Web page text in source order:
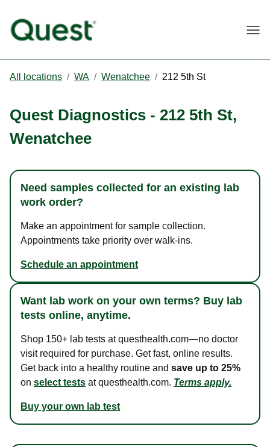
All locations / WA / Wenatchee / 212 5th St
Quest Diagnostics - 212 5th St,
Wenatchee
Need samples collected for an existing lab
work order?
Make an appointment for sample collection.
Appointments take priority over walk-ins.
Schedule an appointment
Want lab work on your own terms? Buy lab
tests online, anytime.
Shop 150+ lab tests at questhealth.com—no doctor
visit required for purchase. Get fast, online results.
Get back into a healthy routine and save up to 25%
on select tests at questhealth.com. Terms apply.
Buy your own lab test